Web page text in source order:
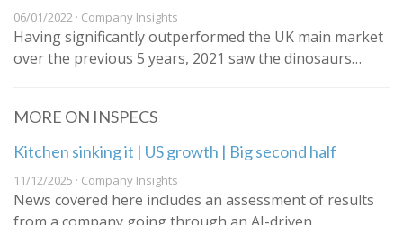
06/01/2022 · Company Insights
Having significantly outperformed the UK main market
over the previous 5 years, 2021 saw the dinosaurs…
MORE ON INSPECS
Kitchen sinking it | US growth | Big second half
11/12/2025 · Company Insights
News covered here includes an assessment of results